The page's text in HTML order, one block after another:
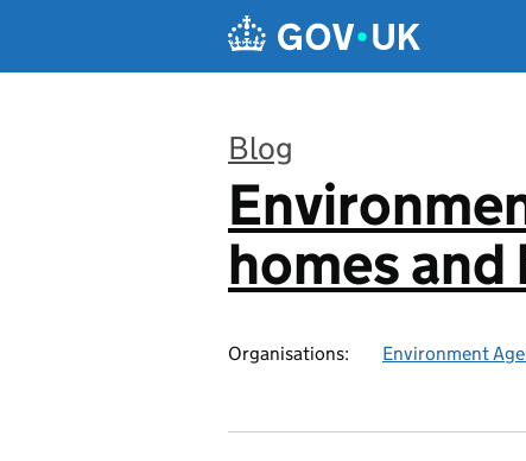
Blog
:
homes
Organisations: Environment